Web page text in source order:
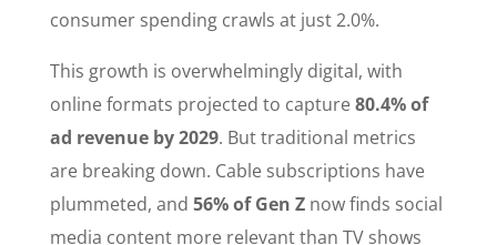
consumer spending crawls at just 2.0%.
This growth is overwhelmingly digital, with
online formats projected to capture80.4% of
ad revenue by 2029. But traditional metrics
are breaking down. Cable subscriptions have
plummeted, and 56% of Gen Znow finds social
media content more relevant than TV shows